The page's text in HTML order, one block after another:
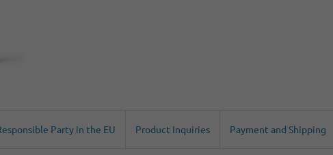
Party in the EU Product Inquiries Payment and Shipping